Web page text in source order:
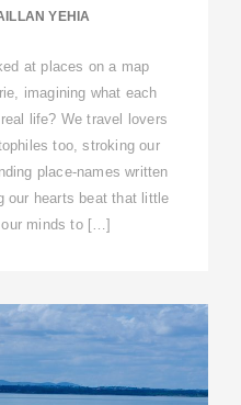
YEHIA
at places on a map
imagining what each
life? We travel lovers
too, stroking our
place-names written
our hearts beat that little
minds to […]